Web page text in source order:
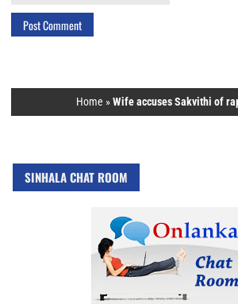
Home »Wife accuses Sakvithi of
SINHALA CHAT ROOM